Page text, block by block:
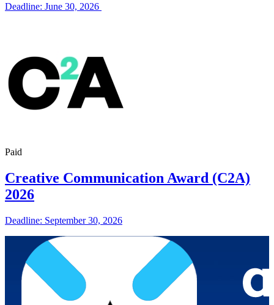
Deadline: June 30, 2026
Paid
Creative Communication Award (C2A)
2026
Deadline: September 30, 2026